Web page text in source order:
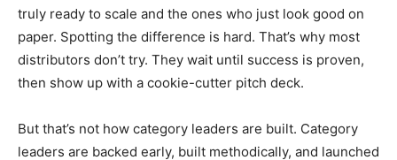
truly ready to scale and the ones who just look good on
paper. Spotting the difference is hard. That’s why most
distributors don’t try. They wait until success is proven,
then show up with a cookie-cutter pitch deck.
But that’s not how category leaders are built. Category
leaders are backed early, built methodically, and launched